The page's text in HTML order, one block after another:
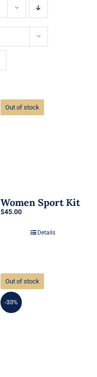
Out of stock
Women Sport Kit
$45.00
Details
Out of stock
-33%